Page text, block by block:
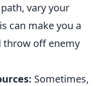
vary your
can make you a
throw off enemy
Sometimes,